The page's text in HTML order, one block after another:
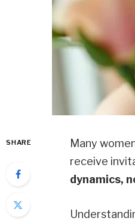
SHARE
Many
receive
dynamics,